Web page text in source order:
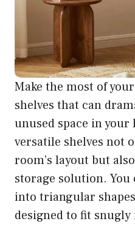
Make the most of
shelves that can
unused space in
versatile shelves not
room’s layout but
storage solution. You
into triangular
designed to fit